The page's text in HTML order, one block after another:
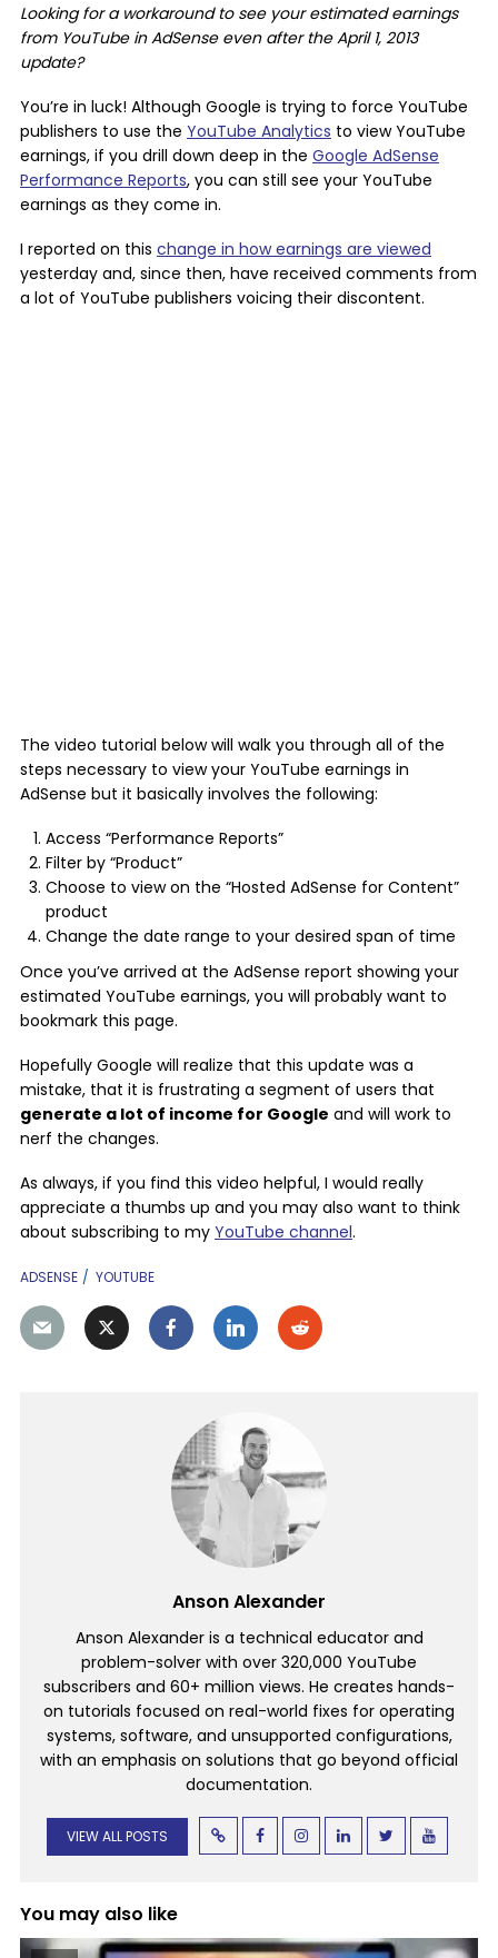
Looking for a workaround to see your estimated earnings
from YouTube in AdSense even after the April 1, 2013
update?
You’re in luck! Although Google is trying to force YouTube
publishers to use the YouTube Analytics to view YouTube
earnings, if you drill down deep in the Google AdSense
Performance Reports, you can still see your YouTube
earnings as they come in.
I reported on this change in how earnings are viewed
yesterday and, since then, have received comments from
a lot of YouTube publishers voicing their discontent.
The video tutorial below will walk you through all of the
steps necessary to view your YouTube earnings in
AdSense but it basically involves the following:
Access “Performance Reports”
Filter by “Product”
Choose to view on the “Hosted AdSense for Content”
product
Change the date range to your desired span of time
Once you’ve arrived at the AdSense report showing your
estimated YouTube earnings, you will probably want to
bookmark this page.
Hopefully Google will realize that this update was a
mistake, that it is frustrating a segment of users that
generate a lot of income for Google and will work to
nerf the changes.
As always, if you find this video helpful, I would really
appreciate a thumbs up and you may also want to think
about subscribing to my YouTube channel.
ADSENSE YOUTUBE
Anson Alexander
Anson Alexander is a technical educator and
problem-solver with over 320,000 YouTube
subscribers and 60+ million views. He creates hands-
on tutorials focused on real-world fixes for operating
systems, software, and unsupported configurations,
with an emphasis on solutions that go beyond official
documentation.
VIEW ALL POSTS
You may also like